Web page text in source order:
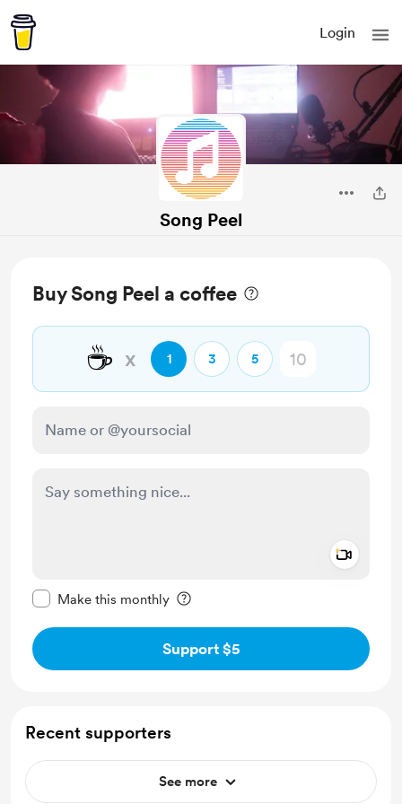
Login
Song Peel
Buy Song Peel a coffee
☕ x 1 3 5
Make this monthly
Support $5
Recent supporters
See more